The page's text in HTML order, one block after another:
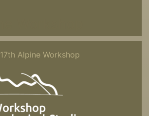
17th Alpine Workshop